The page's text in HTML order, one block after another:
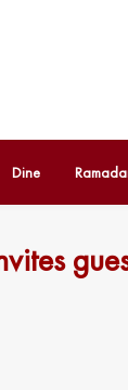
Dine